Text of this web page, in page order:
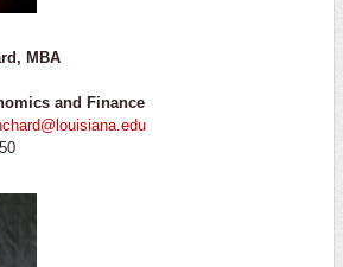
MBA
and Finance